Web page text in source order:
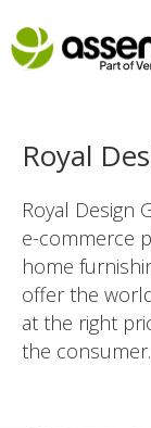
Royal
Royal Design
e-commerce
home
offer the
at the right
the consumer.